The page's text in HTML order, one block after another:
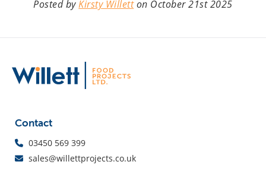
Posted by Kirsty Willetton October 21st 2025
Contact
03450 569 399
sales@willettprojects.co.uk